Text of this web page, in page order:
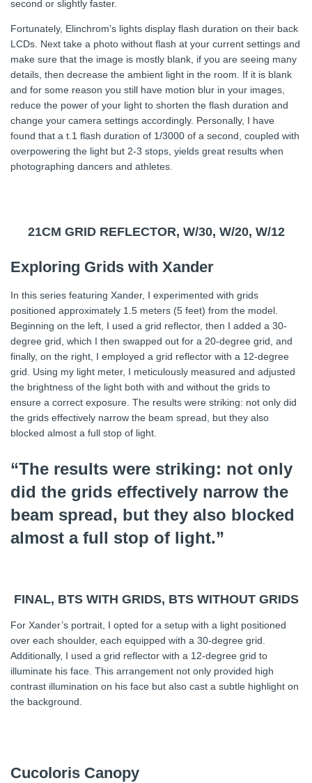
second or slightly faster.
Fortunately, Elinchrom’s lights display flash duration on their back
LCDs. Next take a photo without flash at your current settings and
make sure that the image is mostly blank, if you are seeing many
details, then decrease the ambient light in the room. If it is blank
and for some reason you still have motion blur in your images,
reduce the power of your light to shorten the flash duration and
change your camera settings accordingly. Personally, I have
found that a t.1 flash duration of 1/3000 of a second, coupled with
overpowering the light but 2-3 stops, yields great results when
photographing dancers and athletes.
21CM GRID REFLECTOR, W/30, W/20, W/12
Exploring Grids with Xander
In this series featuring Xander, I experimented with grids
positioned approximately 1.5 meters (5 feet) from the model.
Beginning on the left, I used a grid reflector, then I added a 30-
degree grid, which I then swapped out for a 20-degree grid, and
finally, on the right, I employed a grid reflector with a 12-degree
grid. Using my light meter, I meticulously measured and adjusted
the brightness of the light both with and without the grids to
ensure a correct exposure. The results were striking: not only did
the grids effectively narrow the beam spread, but they also
blocked almost a full stop of light.
“The results were striking: not only
did the grids effectively narrow the
beam spread, but they also blocked
almost a full stop of light.”
FINAL, BTS WITH GRIDS, BTS WITHOUT GRIDS
For Xander’s portrait, I opted for a setup with a light positioned
over each shoulder, each equipped with a 30-degree grid.
Additionally, I used a grid reflector with a 12-degree grid to
illuminate his face. This arrangement not only provided high
contrast illumination on his face but also cast a subtle highlight on
the background.
Cucoloris Canopy